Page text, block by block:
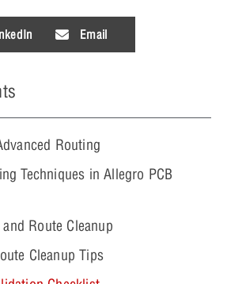
Email
Routing
Techniques in Allegro PCB
Route Cleanup
Cleanup Tips